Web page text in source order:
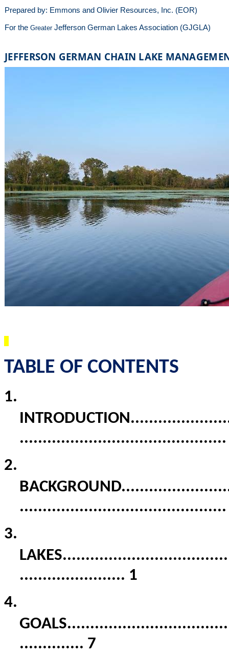
Prepared by: Emmons and Olivier Resources, Inc. (EOR)
For theGreaterJefferson German Lakes Association (GJGLA)
JEFFERSON GERMAN CHAIN LAKE
TABLE OF CONTENTS
1.
INTRODUCTION
2.
BACKGROUND
3.
LAKES
....................... 1
4.
GOALS
.............. 7